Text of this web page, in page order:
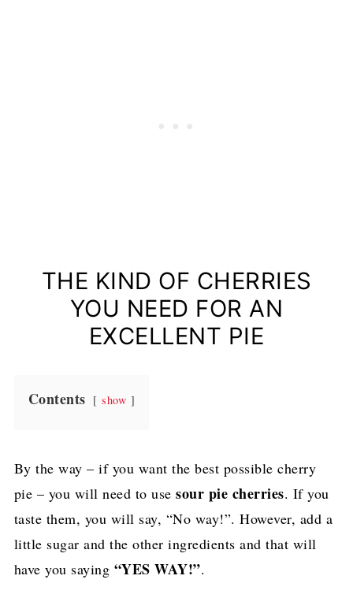
THE KIND OF CHERRIES
YOU NEED FOR AN
EXCELLENT PIE
Contents show
By the way – if you want the best possible cherry
pie – you will need to usesour pie cherries. If you
taste them, you will say, “No way!”. However, add a
little sugar and the other ingredients and that will
have you saying “YES WAY!”.